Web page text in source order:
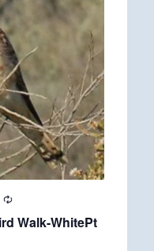
Walk-WhitePt
R
c